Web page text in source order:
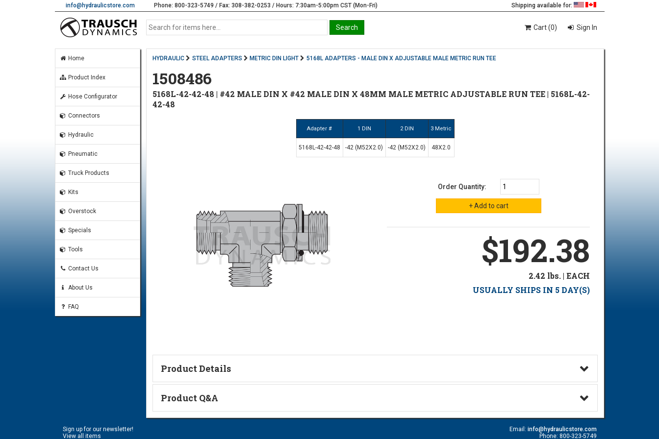
info@hydraulicstore.com Phone: 800-323-5749 / Fax: 308-382-0253 / Hours: 7:30am-5:00pm CST (Mon-Fri) Shipping available for:
Cart (0) Sign In
Home
Product Index
Hose Configurator
Connectors
Hydraulic
Pneumatic
Truck Products
Kits
Overstock
Specials
Tools
Contact Us
About Us
FAQ
HYDRAULIC STEEL ADAPTERS METRIC DIN LIGHT 5168L ADAPTERS - MALE DIN X ADJUSTABLE MALE METRIC RUN TEE
1508486
5168L-42-42-48 | #42 MALE DIN X #42 MALE DIN X 48MM MALE METRIC ADJUSTABLE RUN TEE | 5168L-42-
42-48
Adapter # 1 DIN 2 DIN 3 Metric
5168L-42-42-48 -42 (M52X2.0) -42 (M52X2.0) 48X2.0
Order Quantity:
$192.38
2.42 lbs. | EACH
USUALLY SHIPS IN 5 DAY(S)
Product Details
Technical Information
Product Q&A
Ask a Question
Sign up for our newsletter!
View all items
Email: info@hydraulicstore.com
Phone: 800-323-5749